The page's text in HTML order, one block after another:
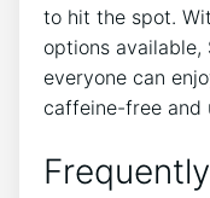
to hit​ the‌ spot.
options available,⁢
everyone can
caffeine-free and